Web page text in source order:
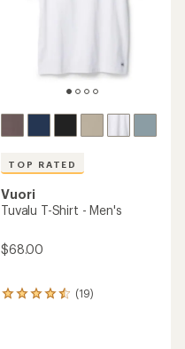
TOP RATED
Vuori
Tuvalu T-Shirt - Men's
$68.00
(19)
19